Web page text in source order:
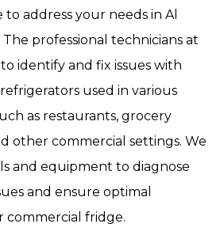
to address your needs in Al
professional technicians at
identify and fix issues with
used in various
as restaurants, grocery
other commercial settings. We
and equipment to diagnose
and ensure optimal
fridge.